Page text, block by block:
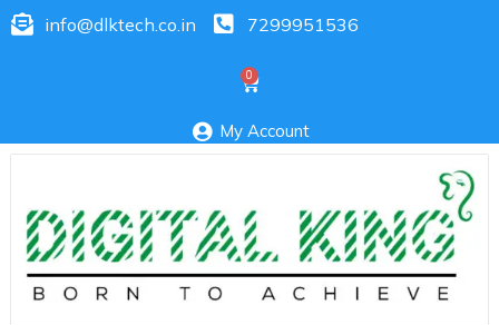
info@dlktech.co.in 7299951536
My Account